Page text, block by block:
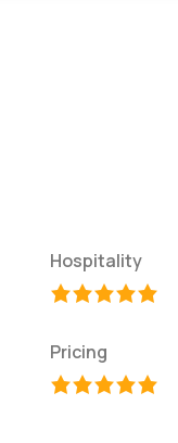
Hospitality
Pricing